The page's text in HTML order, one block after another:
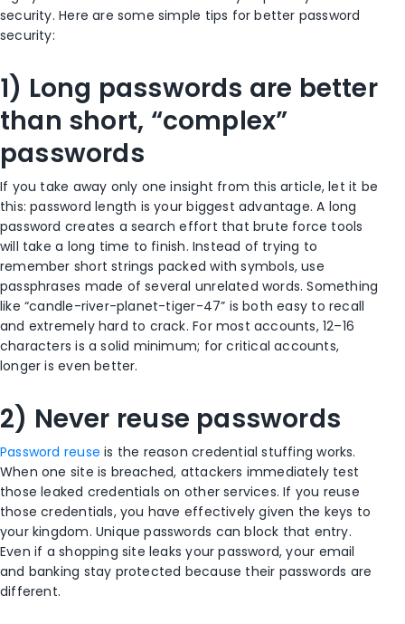
security. Here are some simple tips for better password
security:
1) Long passwords are better
than short, “complex”
passwords
If you take away only one insight from this article, let it be
this: password length is your biggest advantage. A long
password creates a search effort that brute force tools
will take a long time to finish. Instead of trying to
remember short strings packed with symbols, use
passphrases made of several unrelated words. Something
like “candle-river-planet-tiger-47” is both easy to recall
and extremely hard to crack. For most accounts, 12–16
characters is a solid minimum; for critical accounts,
longer is even better.
2) Never reuse passwords
Password reuse is the reason credential stuffing works.
When one site is breached, attackers immediately test
those leaked credentials on other services. If you reuse
those credentials, you have effectively given the keys to
your kingdom. Unique passwords can block that entry.
Even if a shopping site leaks your password, your email
and banking stay protected because their passwords are
different.